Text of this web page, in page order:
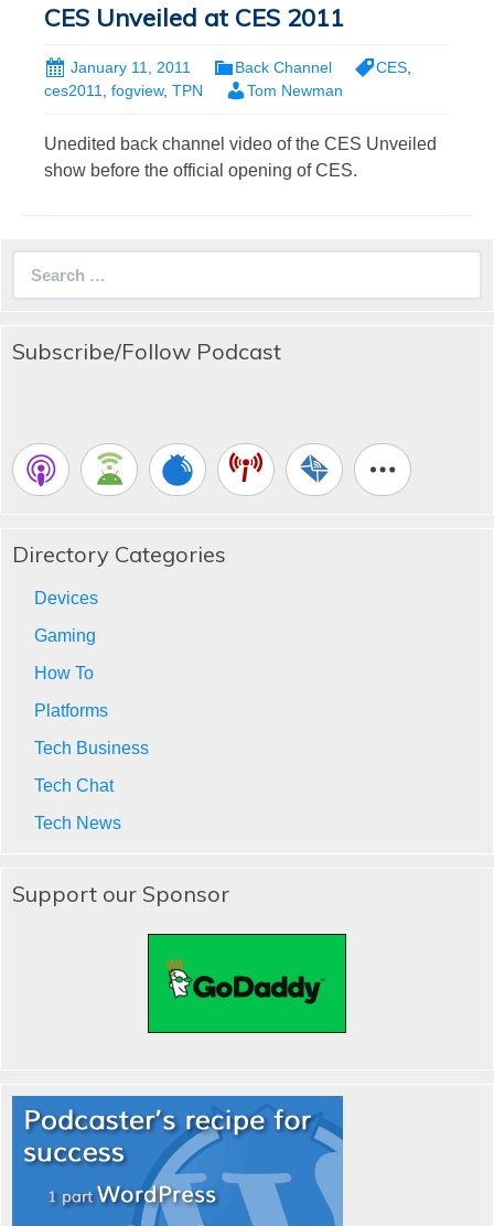
CES Unveiled at CES 2011
January 11, 2011 Back Channel CES
ces2011
fogview, TPN Tom Newman
Unedited back channel video of the CES Unveiled
show before the official opening of CES.
Subscribe/Follow Podcast
Directory Categories
Devices
Gaming
How To
Platforms
Tech Business
Tech Chat
Tech News
Support our Sponsor